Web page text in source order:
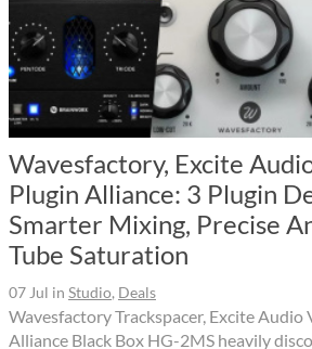
Wavesfactory, Excite
Plugin Alliance: 3 Plugin
Smarter Mixing, Precise
Tube Saturation
07 Jul in Studio, Deals
Wavesfactory Trackspacer, Excite Audio
Alliance Black Box HG-2MS heavily